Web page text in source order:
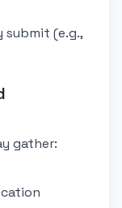
submit (e.g.,
gather: